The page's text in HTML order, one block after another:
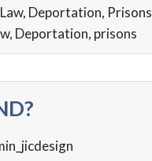
, Deportation, Prisons
, Deportation, prisons